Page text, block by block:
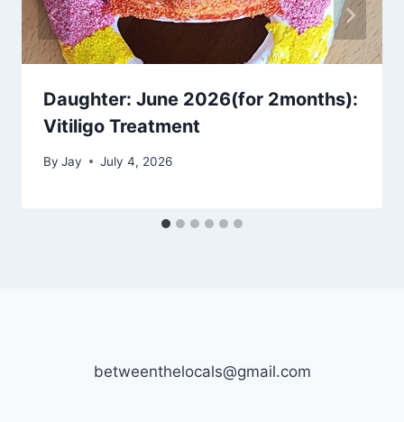
Daughter: June 2026(for 2months):
Vitiligo Treatment
By Jay July 4, 2026
betweenthelocals@gmail.com